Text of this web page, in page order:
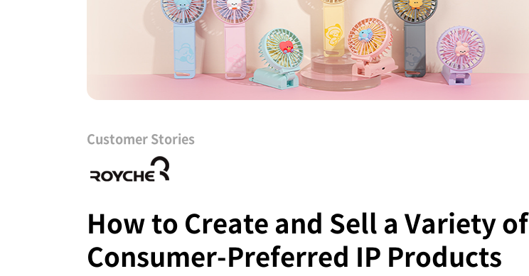
Customer Stories
How to Create and Sell a Variety of
Consumer-Preferred IP Products